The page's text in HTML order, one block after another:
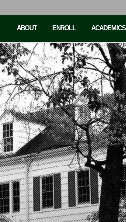
ABOUT ENROLL ACADEMICS